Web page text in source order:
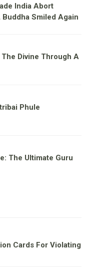
India Abort
Smiled Again
Divine Through A
Phule
The Ultimate Guru
Cards For Violating